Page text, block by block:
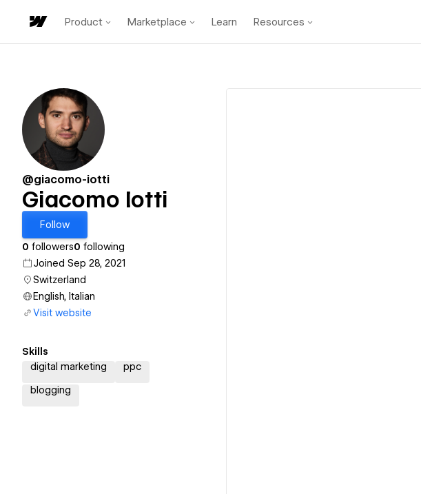
Product Marketplace Learn Resources
@giacomo-iotti
Giacomo Iotti
Follow
0 followers0 following
Joined Sep 28, 2021
Switzerland
English, Italian
Visit website
Skills
digital marketing
ppc
blogging